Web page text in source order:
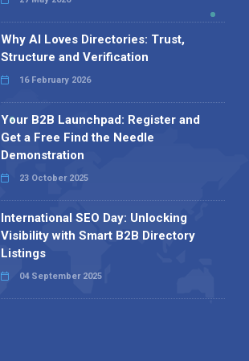
Why AI Loves Directories: Trust,
Structure and Verification
16 February 2026
Your B2B Launchpad: Register and
Get a Free Find the Needle
Demonstration
23 October 2025
International SEO Day: Unlocking
Visibility with Smart B2B Directory
Listings
04 September 2025